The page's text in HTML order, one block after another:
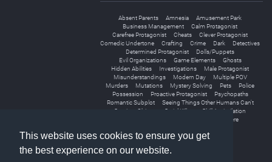
This website uses cookies to ensure you get
the best experience on our website.
Absent Parents Amnesia
Amusement Park
Business Management
Calm Protagonist
Carefree Protagonist
Cheats
Clever Protagonist
Comedic Undertone
Crafting Crime Dark
Detectives
Determined Protagonist
Dolls/Puppets
Evil Organizations
Game Elements
Ghosts
Hidden Abilities
Investigations
Male Protagonist
Misunderstandings
Modern Day
Multiple POV
Murders
Mutations Mystery Solving Pets
Police
Possession
Proactive Protagonist
Psychopaths
Romantic Subplot
Seeing Things Other Humans Can't
Sentient Objects
Serial Killers
Skill Assimilation
Yandere